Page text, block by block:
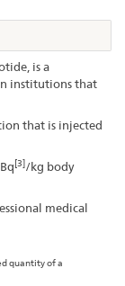
is a
institutions that
that is injected
[3]/kg body
medical
quantity of a